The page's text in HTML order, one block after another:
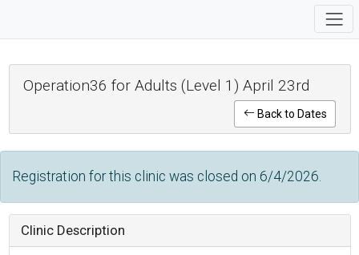
Operation36 for Adults (Level 1) April 23rd
Back to Dates
Registration for this clinic was closed on 6/4/2026.
Clinic Description